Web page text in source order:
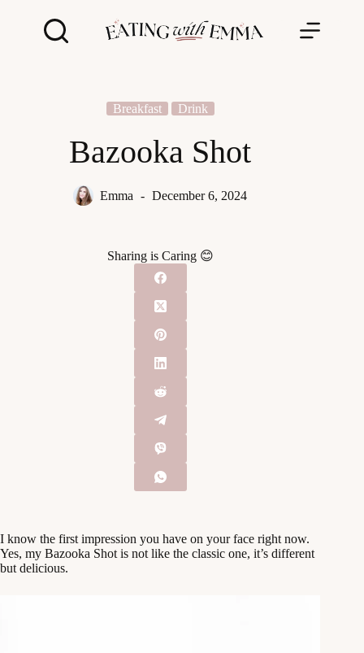
Breakfast Drink
Bazooka Shot
Emma December 6, 2024
Sharing is Caring 😊
I know the first impression you have on your face right now.
Yes, my Bazooka Shot is not like the classic one, it’s different
but delicious.